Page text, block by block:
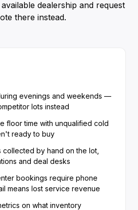
dealership and request
there instead.
evenings and weekends —
lots instead
floor time with unqualified cold
ready to buy
collected by hand on the lot,
and deal desks
bookings require phone
means lost service revenue
on what inventory